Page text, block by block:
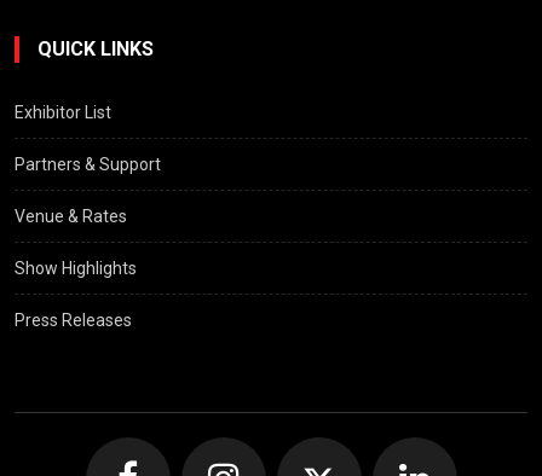
QUICK LINKS
Exhibitor List
Partners & Support
Venue & Rates
Show Highlights
Press Releases